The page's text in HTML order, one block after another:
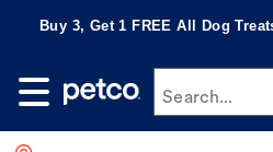
Buy 3, Get 1 FREE All Dog
Search...